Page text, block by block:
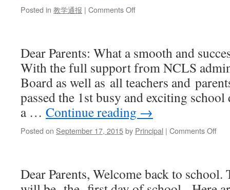
Posted in 教学通报 | Comments Off
24-
Sept-
2015
Dear Parents: What a smooth and
With the full support from NCLS
Board as well as all teachers and
passed the 1st busy and exciting
a … Continue reading →
Posted on September 17, 2015by Principal | Comments Off
17-
Dear Parents, Welcome back to